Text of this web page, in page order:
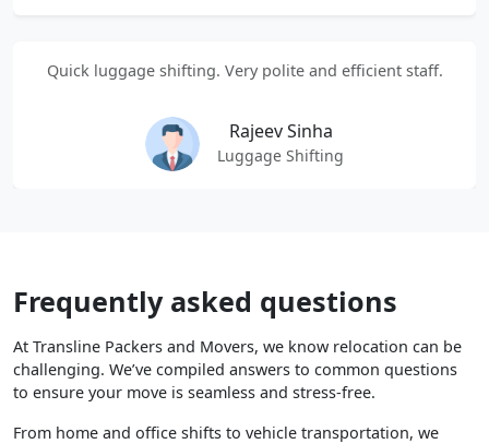
Quick luggage shifting. Very polite and efficient staff.
Rajeev Sinha
Luggage Shifting
Frequently asked questions
At Transline Packers and Movers, we know relocation can be
challenging. We’ve compiled answers to common questions
to ensure your move is seamless and stress-free.
From home and office shifts to vehicle transportation, we